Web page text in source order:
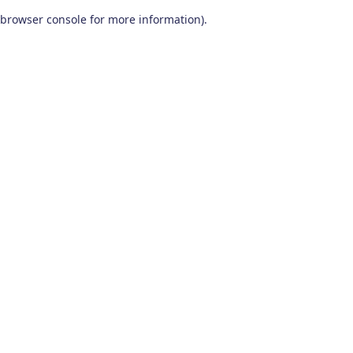
browser console for more information).